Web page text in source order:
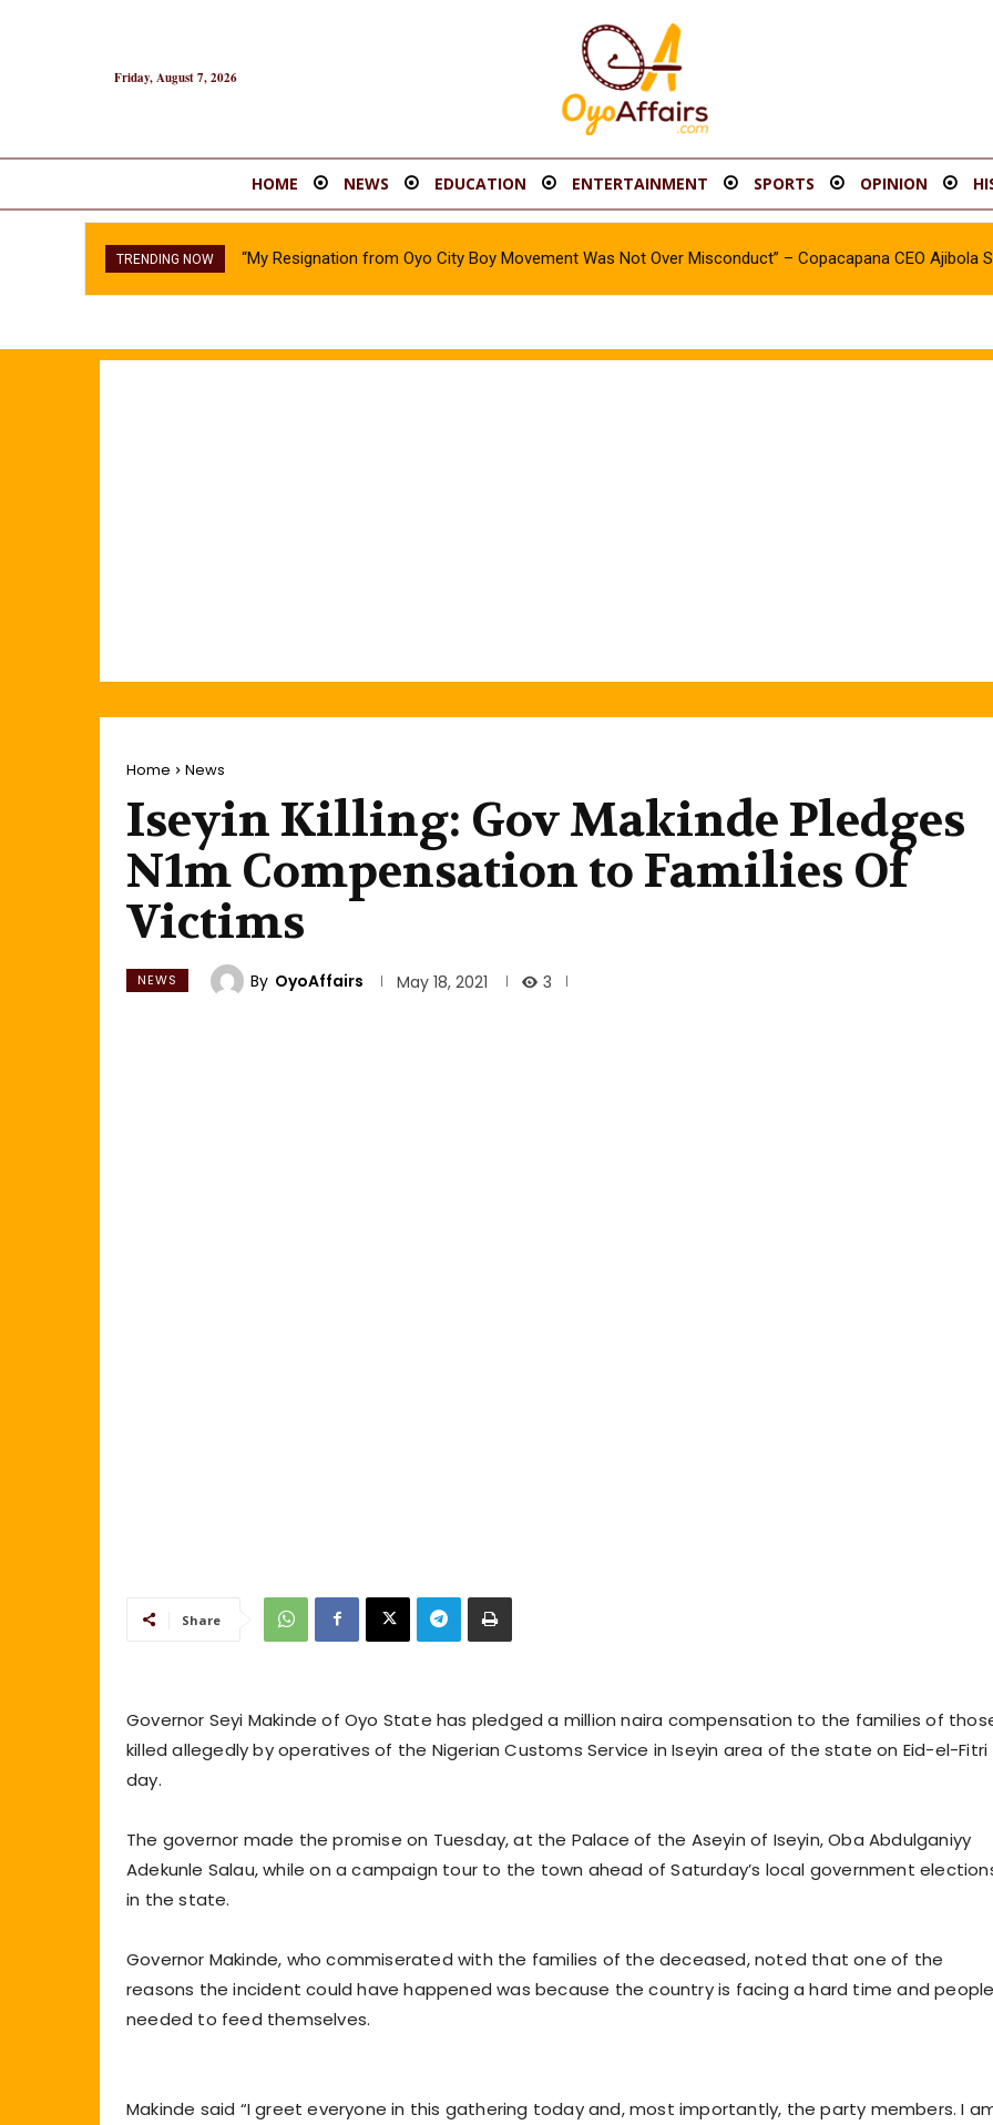
Friday, August 7, 2026
HOME NEWS EDUCATION ENTERTAINMENT SPORTS OPINION
TRENDING NOW “My Resignation from Oyo City Boy Movement Was Not Over Misconduct” – Copacapana CEO Ajibola
Home News
Iseyin Killing: Gov Makinde Pledges
N1m Compensation to Families Of
Victims
NEWS By OyoAffairs May 18, 2021 3
Share
Governor Seyi Makinde of Oyo State has pledged a million naira compensation to the families of
killed allegedly by operatives of the Nigerian Customs Service in Iseyin area of the state on Eid-el-Fitri
day.
The governor made the promise on Tuesday, at the Palace of the Aseyin of Iseyin, Oba Abdulganiyy
Adekunle Salau, while on a campaign tour to the town ahead of Saturday’s local government
in the state.
Governor Makinde, who commiserated with the families of the deceased, noted that one of the
reasons the incident could have happened was because the country is facing a hard time and
needed to feed themselves.
Makinde said “I greet everyone in this gathering today and, most importantly, the party members. I